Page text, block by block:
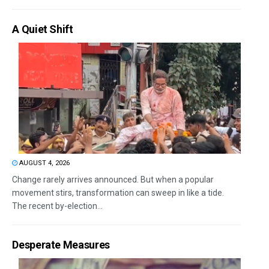
A Quiet Shift
AUGUST 4, 2026
Change rarely arrives announced. But when a popular
movement stirs, transformation can sweep in like a tide.
The recent by-election...
Desperate Measures